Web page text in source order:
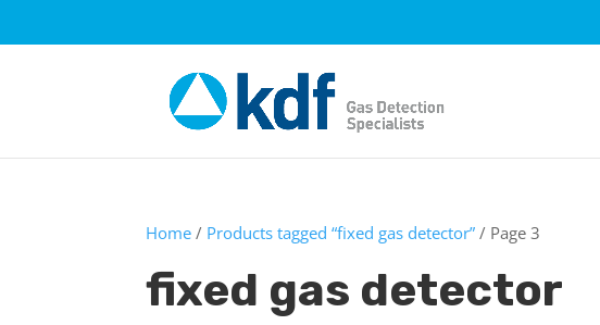
Home / Products tagged “fixed gas detector” / Page 3
fixed gas detector